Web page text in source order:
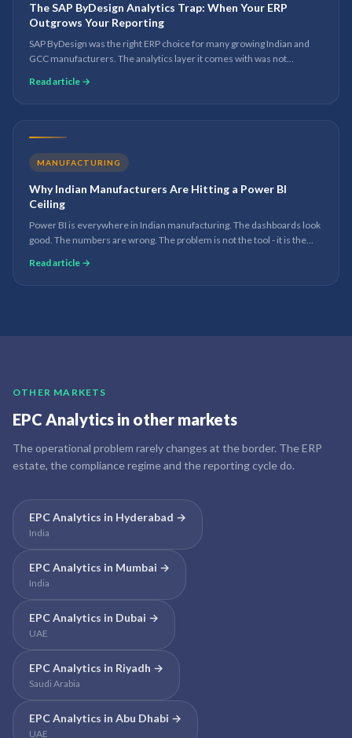
The SAP ByDesign Analytics Trap: When Your ERP
Outgrows Your Reporting
SAP ByDesign was the right ERP choice for many growing Indian and
GCC manufacturers. The analytics layer it comes with was not
what to do about it.
Read article →
MANUFACTURING
Why Indian Manufacturers Are Hitting a Power BI
Ceiling
Power BI is everywhere in Indian manufacturing. The dashboards look
good. The numbers are wrong. The problem is not the tool - it is the
Read article →
OTHER MARKETS
EPC Analytics in other markets
The operational problem rarely changes at the border. The ERP
estate, the compliance regime and the reporting cycle do.
EPC Analytics in Hyderabad →
India
EPC Analytics in Mumbai →
India
EPC Analytics in Dubai →
UAE
EPC Analytics in Riyadh →
Saudi Arabia
EPC Analytics in Abu Dhabi →
UAE